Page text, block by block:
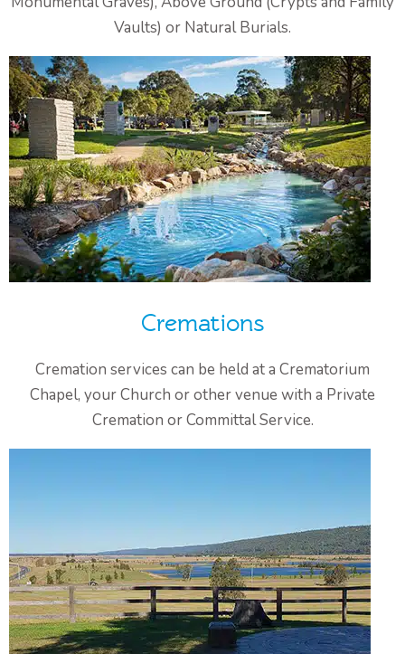
Vaults) or Natural Burials.
Cremations
Cremation services can be held at a Crematorium
Chapel, your Church or other venue with a Private
Cremation or Committal Service.